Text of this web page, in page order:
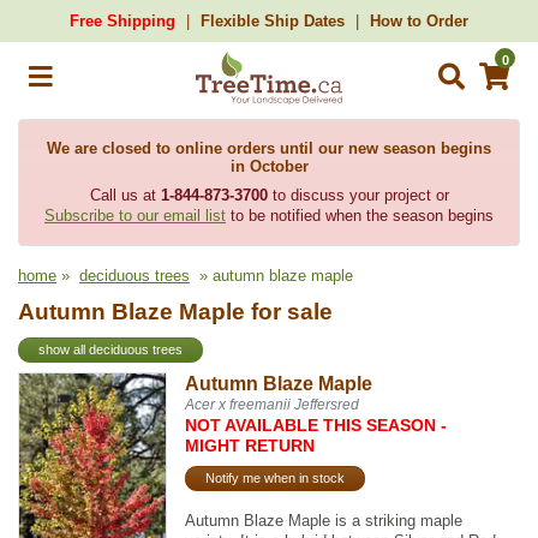
Free Shipping Flexible Ship Dates How to Order
0
We are closed to online orders until our new season begins
in October
Call us at 1-844-873-3700to discuss your project or
Subscribe to our email list to be notified when the season begins
home » deciduous trees » autumn blaze maple
Autumn Blaze Maple for sale
show all deciduous trees
Autumn Blaze Maple
Acer x freemanii Jeffersred
NOT AVAILABLE THIS SEASON -
MIGHT RETURN
Notify me when in stock
Autumn Blaze Maple is a striking maple